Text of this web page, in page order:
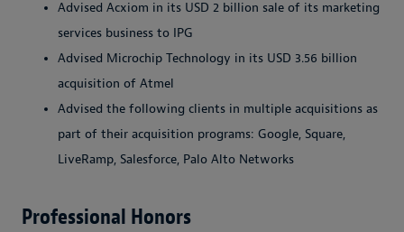
Advised Acxiom in its USD 2 billion sale of its marketing
services business to IPG
Advised Microchip Technology in its USD 3.56 billion
acquisition of Atmel
Advised the following clients in multiple acquisitions as
part of their acquisition programs: Google, Square,
LiveRamp, Salesforce, Palo Alto Networks
Professional Honors